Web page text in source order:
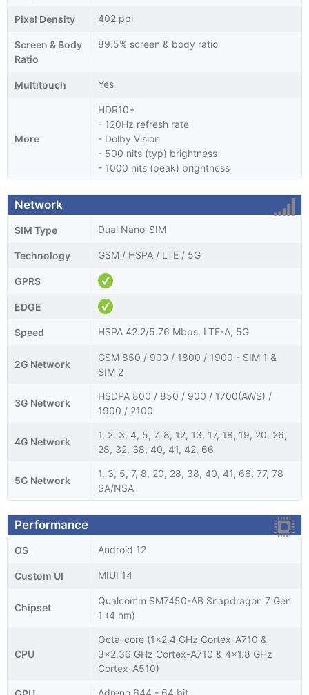
Pixel Density 402 ppi
Screen & Body
Ratio
89.5% screen & body ratio
Multitouch Yes
More
HDR10+
- 120Hz refresh rate
- Dolby Vision
- 500 nits (typ) brightness
- 1000 nits (peak) brightness
Network
SIM Type Dual Nano-SIM
Technology GSM / HSPA / LTE / 5G
GPRS
EDGE
Speed HSPA 42.2/5.76 Mbps, LTE-A, 5G
2G Network
GSM 850 / 900 / 1800 / 1900 - SIM 1 &
SIM 2
3G Network
HSDPA 800 / 850 / 900 / 1700(AWS) /
1900 / 2100
4G Network
1, 2, 3, 4, 5, 7, 8, 12, 13, 17, 18, 19, 20, 26,
28, 32, 38, 40, 41, 42, 66
5G Network
1, 3, 5, 7, 8, 20, 28, 38, 40, 41, 66, 77, 78
SA/NSA
Performance
OS Android 12
Custom UI MIUI 14
Chipset
Qualcomm SM7450-AB Snapdragon 7 Gen
1 (4 nm)
CPU
Octa-core (1x2.4 GHz Cortex-A710 &
3x2.36 GHz Cortex-A710 & 4x1.8 GHz
Cortex-A510)
Adreno 644 - 64 bit